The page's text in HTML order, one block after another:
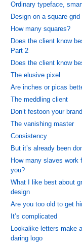
Ordinary typeface,
Design on a square grid
How many squares?
Does the client know
Part 2
Does the client know
The elusive pixel
Are inches or picas
The meddling client
Don’t festoon your
The vanishing master
Consistency
But it’s already been
How many slaves work
you?
What I like best about
design
Are you too old to get
It’s complicated
Lookalike letters make
daring logo